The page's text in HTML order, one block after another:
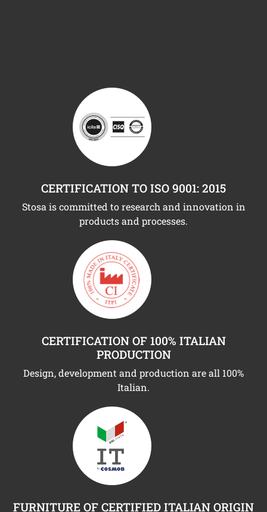
CERTIFICATION TO ISO 9001: 2015
Stosa is committed to research and innovation in
products and processes.
CERTIFICATION OF 100% ITALIAN
PRODUCTION
Design, development and production are all 100%
Italian.
FURNITURE OF CERTIFIED ITALIAN ORIGIN